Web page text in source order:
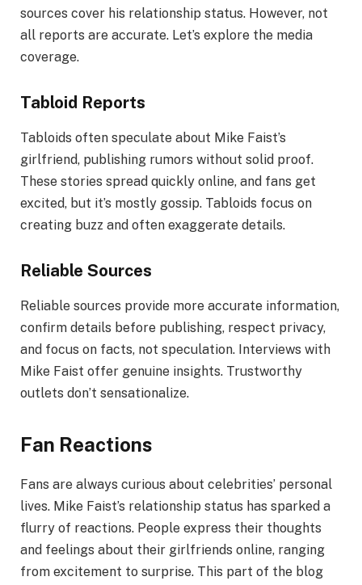
sources cover his relationship status. However, not
all reports are accurate. Let’s explore the media
coverage.
Tabloid Reports
Tabloids often speculate about Mike Faist’s
girlfriend, publishing rumors without solid proof.
These stories spread quickly online, and fans get
excited, but it’s mostly gossip. Tabloids focus on
creating buzz and often exaggerate details.
Reliable Sources
Reliable sources provide more accurate information,
confirm details before publishing, respect privacy,
and focus on facts, not speculation. Interviews with
Mike Faist offer genuine insights. Trustworthy
outlets don’t sensationalize.
Fan Reactions
Fans are always curious about celebrities’ personal
lives. Mike Faist’s relationship status has sparked a
flurry of reactions. People express their thoughts
and feelings about their girlfriends online, ranging
from excitement to surprise. This part of the blog